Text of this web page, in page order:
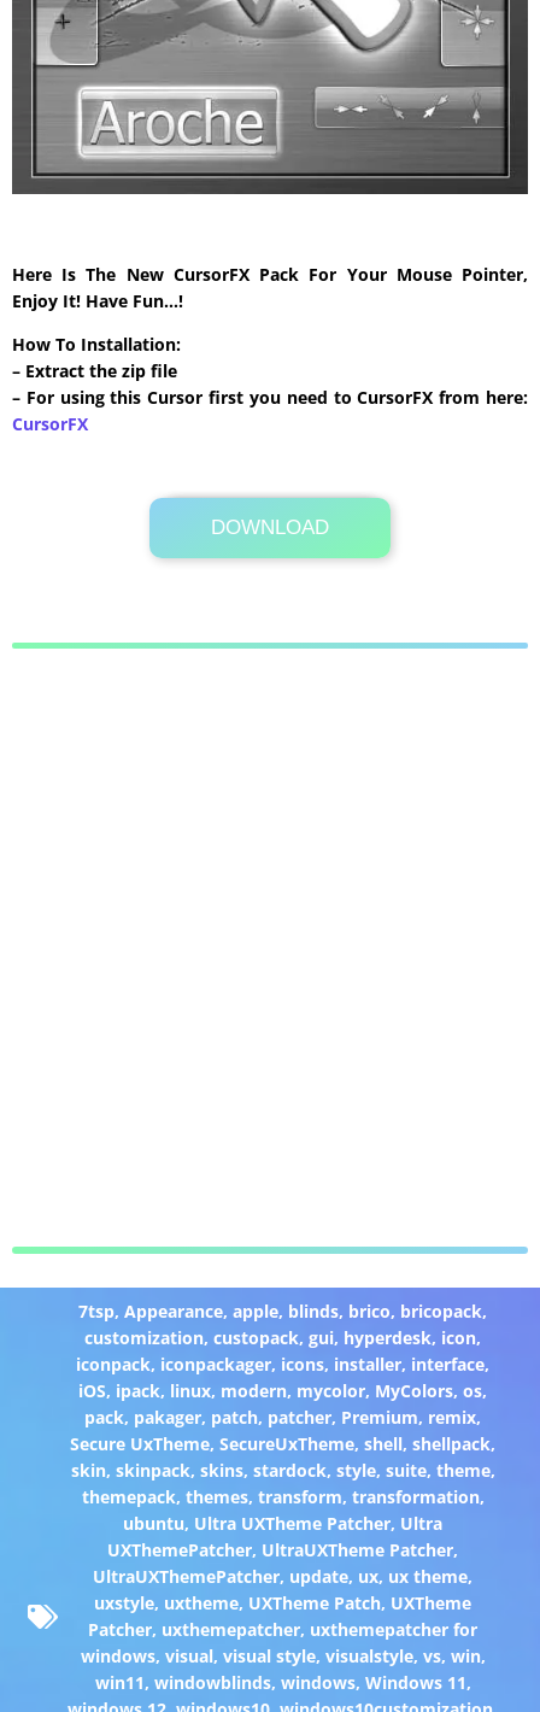
Here Is The New CursorFX Pack For Your Mouse Pointer,
Enjoy It! Have Fun…!
How To Installation:
– Extract the zip file
– For using this Cursor first you need to CursorFX from here:
CursorFX
DOWNLOAD
Its Totally Free
492 KB .zip
7tsp,Appearance,apple, blinds, brico, bricopack,
customization,custopack,gui, hyperdesk, icon,
iconpack, iconpackager, icons, installer, interface,
iOS, ipack, linux, modern, mycolor, MyColors,os,
pack, pakager, patch, patcher, Premium, remix,
Secure UxTheme,SecureUxTheme,shell,shellpack,
skin, skinpack, skins, stardock, style, suite, theme,
themepack, themes, transform, transformation,
ubuntu, Ultra UXTheme Patcher, Ultra
UXThemePatcher, UltraUXTheme Patcher,
UltraUXThemePatcher, update, ux, ux theme,
uxstyle, uxtheme, UXTheme Patch, UXTheme
Patcher, uxthemepatcher, uxthemepatcher for
windows, visual, visual style, visualstyle, vs, win,
win11, windowblinds, windows, Windows 11,